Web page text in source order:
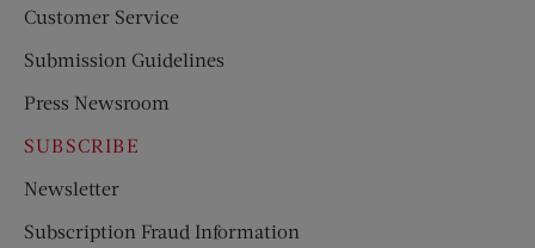
Customer Service
Submission Guidelines
Press Newsroom
SUBSCRIBE
Newsletter
Subscription Fraud Information